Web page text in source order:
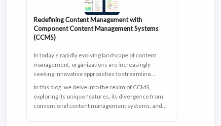
Redefining Content Management with
Component Content Management Systems
(CCMS)
In today’s rapidly evolving landscape of content
management, organizations are increasingly
seeking innovative approaches to streamline
workflows, enhance collaboration, and meet
stringent regulatory compliance. Among these
transformative solutions at their disposal, the
component content management system (CCMS)
shines as a beacon of innovation, pushing the
In this blog, we delve into the realm of CCMS,
exploring its unique features, its divergence from
conventional content management systems, and